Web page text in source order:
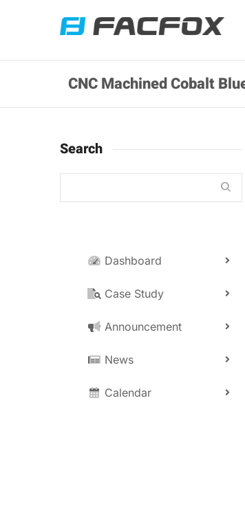
CNC Machined Cobalt
Search
Dashboard
Case Study
Announcement
News
Calendar